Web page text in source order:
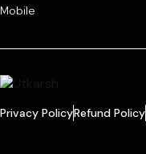
Mobile
Privacy PolicyRefund Policy